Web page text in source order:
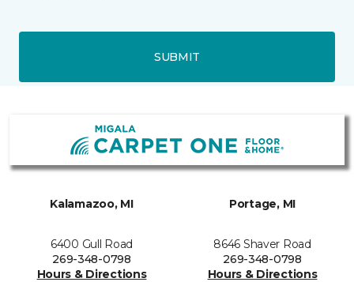
SUBMIT
Kalamazoo, MI
6400 Gull Road
269-348-0798
Hours & Directions
Portage, MI
8646 Shaver Road
269-348-0798
Hours & Directions